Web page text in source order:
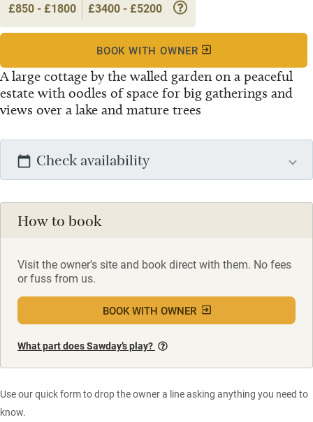
A large cottage by the walled garden on a peaceful
estate with oodles of space for big gatherings and
views over a lake and mature trees
£850 - £1800 £3400 - £5200
BOOK WITH OWNER
Check availability
How to book
Visit the owner's site and book direct with them. No fees
or fuss from us.
BOOK WITH OWNER
What part does Sawday’s play?
Use our quick form to drop the owner a line asking anything you need to
know.